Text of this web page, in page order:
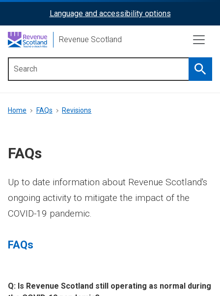
content
ReciteMe
Activation
Language and accessibility options
Revenue Scotland
menu
Breadcrumb
Home FAQs Revisions
FAQs
Up to date information about Revenue Scotland's
ongoing activity to mitigate the impact of the
COVID-19 pandemic.
FAQs
Q: Is Revenue Scotland still operating as normal during